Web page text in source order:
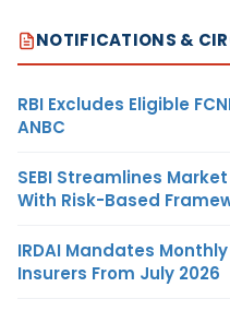
NOTIFICATIONS &
RBI Excludes Eligible
ANBC
SEBI Streamlines
With Risk-Based
IRDAI Mandates
Insurers From July 2026